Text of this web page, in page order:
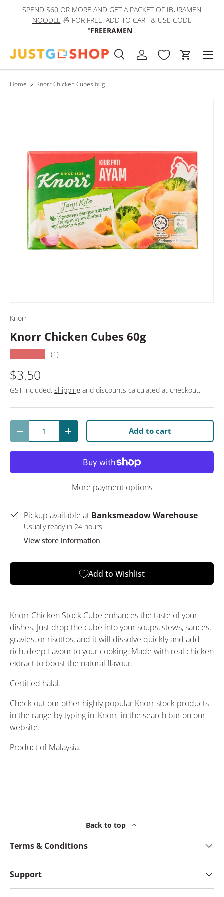
Skip to content
SPEND $60 OR MORE AND GET A PACKET OF IBURAMEN
NOODLE 🍜 FOR FREE. ADD TO CART & USE CODE
"FREERAMEN".
Search
Product type
SearchLog in Cart
Home Knorr Chicken Cubes 60g
Knorr
Knorr Chicken Cubes 60g
(1)
$3.50
GST included, shipping and discounts calculated at checkout.
Qty
Decrease quantityIncrease quantityAdd to cart
More payment options
Pickup available at Banksmeadow Warehouse
Usually ready in 24 hours
View store information
Add to Wishlist
Knorr Chicken Stock Cube enhances the taste of your
dishes. Just drop the cube into your soups, stews, sauces,
gravies, or risottos, and it will dissolve quickly and add
rich, deep flavour to your cooking. Made with real chicken
extract to boost the natural flavour.
Certified halal.
Check out our other highly popular Knorr stock products
in the range by typing in 'Knorr' in the search bar on our
website.
Product of Malaysia.
Back to top
Terms & Conditions
Support